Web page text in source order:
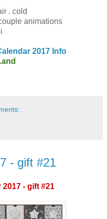
. cold
animations
2017 Info
- gift #21
- gift #21